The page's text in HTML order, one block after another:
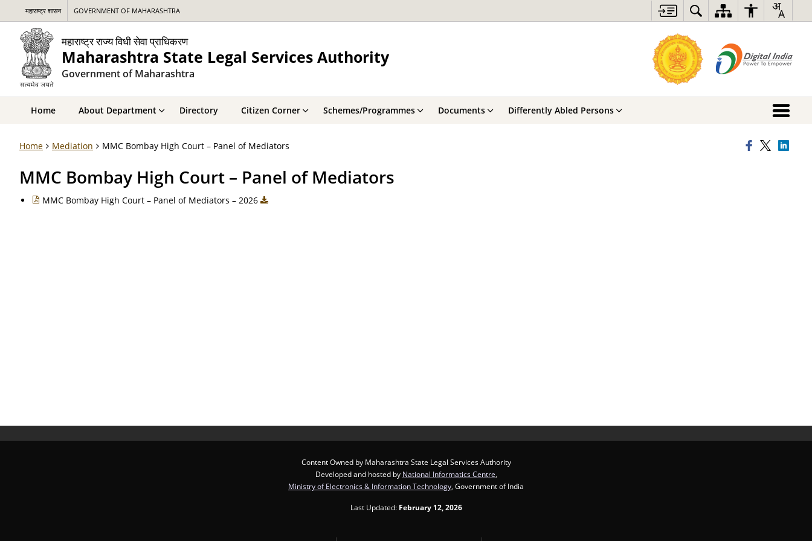
महाराष्ट्र शासन GOVERNMENT OF MAHARASHTRA
महाराष्ट्र राज्य विधी सेवा प्राधिकरण
Maharashtra State Legal Services Authority
Government of Maharashtra
Home About Department Directory Citizen Corner Schemes/Programmes Documents Differently Abled Persons
Home Mediation MMC Bombay High Court – Panel of Mediators
MMC Bombay High Court – Panel of Mediators
MMC Bombay High Court – Panel of Mediators – 2026
Content Owned by Maharashtra State Legal Services Authority
Developed and hosted by National Informatics Centre
Ministry of Electronics & Information Technology , Government of India
Last Updated: February 12, 2026